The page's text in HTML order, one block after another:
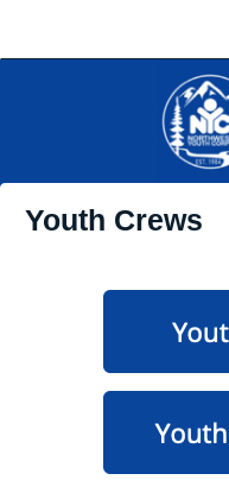
Youth Crews